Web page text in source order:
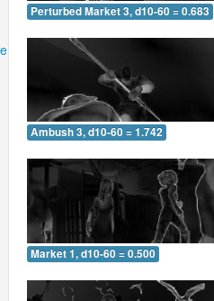
Perturbed Market 3, d10-60 = 0.683
Ambush 3, d10-60 = 1.742
Market 1, d10-60 = 0.500